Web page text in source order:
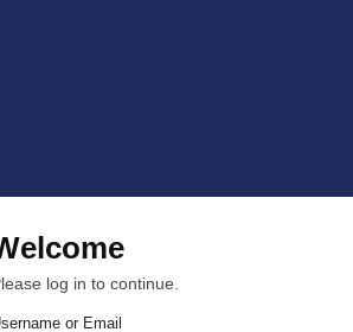
log in to continue.
or Email